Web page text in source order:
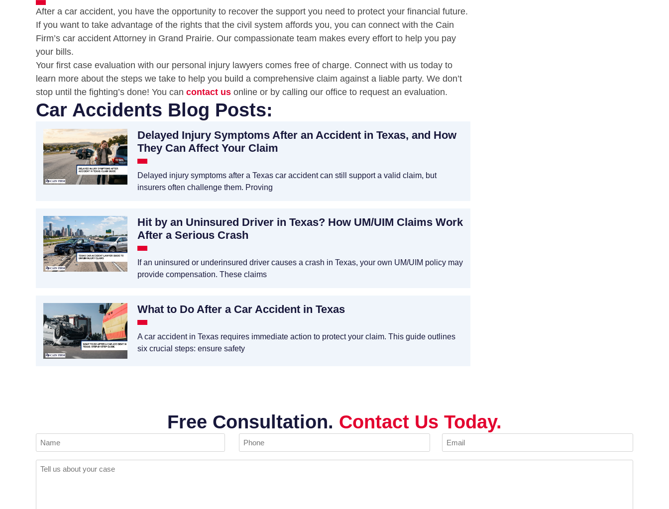
After a car accident, you have the opportunity to recover the support you need to protect your financial future.
If you want to take advantage of the rights that the civil system affords you, you can connect with the Cain
Firm’s car accident Attorney in Grand Prairie. Our compassionate team makes every effort to help you pay
your bills.
Your first case evaluation with our personal injury lawyers comes free of charge. Connect with us today to
learn more about the steps we take to help you build a comprehensive claim against a liable party. We don’t
stop until the fighting’s done! You can contact us online or by calling our office to request an evaluation.
Car Accidents Blog Posts:
Delayed Injury Symptoms After an Accident in Texas, and How
They Can Affect Your Claim
Delayed injury symptoms after a Texas car accident can still support a valid claim, but
insurers often challenge them. Proving
Hit by an Uninsured Driver in Texas? How UM/UIM Claims Work
After a Serious Crash
If an uninsured or underinsured driver causes a crash in Texas, your own UM/UIM policy may
provide compensation. These claims
What to Do After a Car Accident in Texas
A car accident in Texas requires immediate action to protect your claim. This guide outlines
six crucial steps: ensure safety
Free Consultation. Contact Us Today.
Name
(Required)
Phone Email
Comments
(Required)